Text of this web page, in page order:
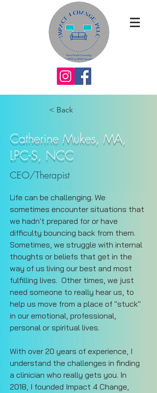
< Back
Catherine Mukes, MA,
LPC-S, NCC
CEO/Therapist
Life can be challenging. We
sometimes encounter situations that
we hadn't prepared for or have
difficulty bouncing back from them.
Sometimes, we struggle with internal
thoughts or beliefs that get in the
way of us living our best and most
fulfilling lives.  Other times, we just
need someone to really hear us, to
help us move from a place of "stuck"
in our emotional, professional,
personal or spiritual lives.
With over 20 years of experience, I
understand the challenges in finding
a clinician who really gets you. In
2018, I founded Impact 4 Change,